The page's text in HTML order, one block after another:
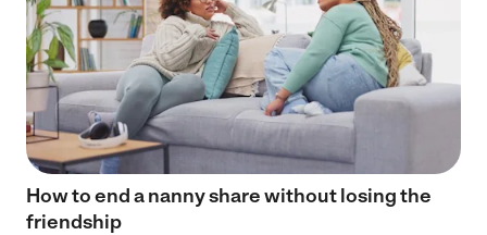
How to end a nanny share without losing the
friendship